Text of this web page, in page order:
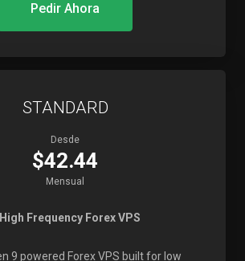
Pedir Ahora
STANDARD
Desde
$42.44
Mensual
High Frequency Forex VPS
9 powered Forex VPS built for low